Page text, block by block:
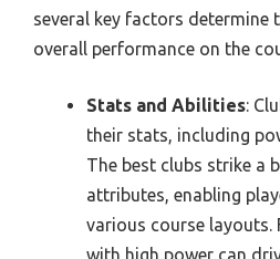
several key factors determine
overall performance on the
Stats and Abilities:
their stats, including
The best clubs strike a
attributes, enabling
various course layouts.
with high power can